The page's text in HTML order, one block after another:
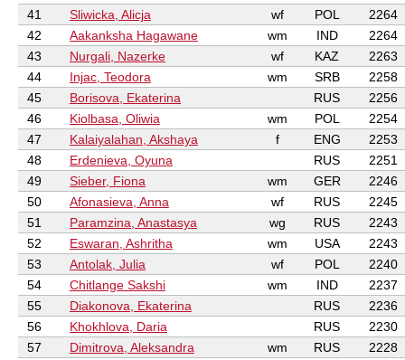
41
Sliwicka, Alicja wf POL
2264
42
Aakanksha Hagawane wm IND
2264
43
Nurgali, Nazerke wf KAZ
2263
44
Injac, Teodora wm SRB
2258
45
Borisova, Ekaterina RUS
2256
46
Kiolbasa, Oliwia wm POL
2254
47
Kalaiyalahan, Akshaya f ENG
2253
48
Erdenieva, Oyuna RUS
2251
49
Sieber, Fiona wm GER
2246
50
Afonasieva, Anna wf RUS
2245
51
Paramzina, Anastasya wg RUS
2243
52
Eswaran, Ashritha wm USA
2243
53
Antolak, Julia wf POL
2240
54
Chitlange Sakshi wm IND
2237
55
Diakonova, Ekaterina RUS
2236
56
Khokhlova, Daria RUS
2230
57
Dimitrova, Aleksandra wm RUS
2228